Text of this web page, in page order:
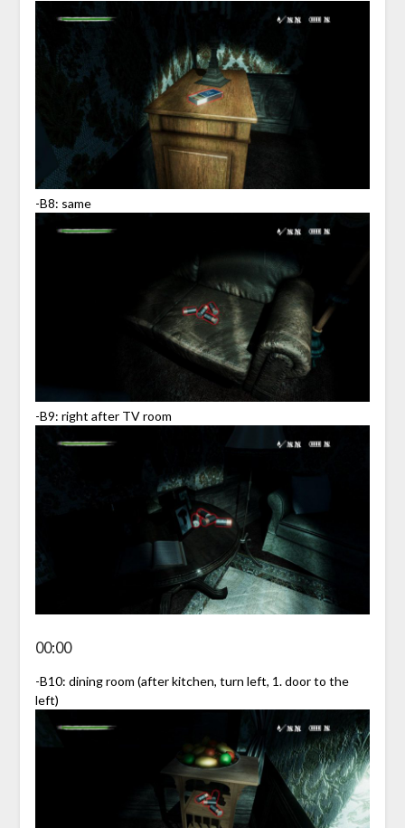
-B8: same
-B9: right after TV room
00:00
-B10: dining room (after kitchen, turn left, 1. door to the
left)